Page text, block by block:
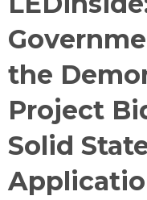
the
Project
Solid